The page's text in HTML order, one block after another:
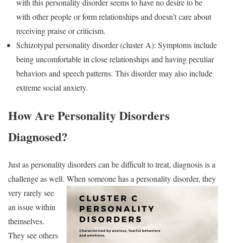
with this personality disorder seems to have no desire to be
with other people or form relationships and doesn’t care about
receiving praise or criticism.
Schizotypal personality disorder (cluster A): Symptoms include
being uncomfortable in close relationships and having peculiar
behaviors and speech patterns. This disorder may also include
extreme social anxiety.
How Are Personality Disorders
Diagnosed?
Just as personality disorders can be difficult to treat, diagnosis is a
challenge as well. When someone has a personality disorder, they
very rarely see
an issue within
themselves.
They see others